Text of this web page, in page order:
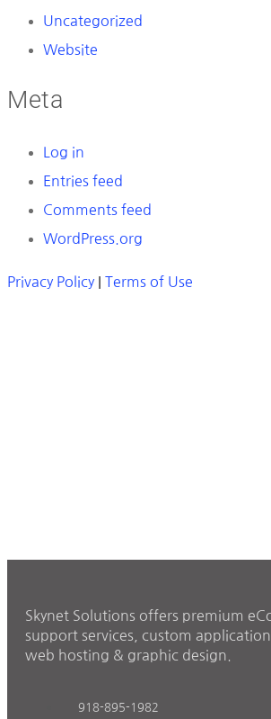
Uncategorized
Website
Meta
Log in
Entries feed
Comments feed
WordPress.org
Privacy Policy Terms of Use
Skynet Solutions offers premium
support services, custom
web hosting & graphic design.
918-895-1982